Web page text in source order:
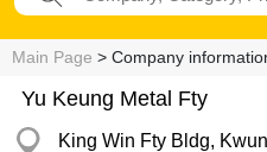
Main Page > Company
Yu Keung Metal Fty
King Win Fty Bldg,